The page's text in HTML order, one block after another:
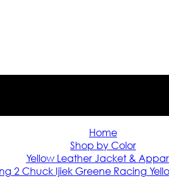
Home
Shop by Color
Yellow Leather Jacket &
2 Chuck Ijiek Greene Racing